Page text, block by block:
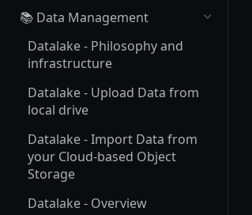
Access Picsellia
Homepage
Setup your profile
Python SDK installation
Picsellia platform structure
Track operations with Jobs
📚 Data Management
Datalake - Philosophy and
infrastructure
Datalake - Upload Data from
local drive
Datalake - Import Data from
your Cloud-based Object
Storage
Datalake - Overview